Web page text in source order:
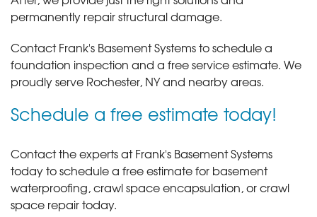
permanently repair structural damage.
Contact Frank's Basement Systems to schedule a
foundation inspection and a free service estimate. We
proudly serve Rochester, NY and nearby areas.
Schedule a free estimate today!
Contact the experts at Frank's Basement Systems
today to schedule a free estimate for basement
waterproofing, crawl space encapsulation, or crawl
space repair today.